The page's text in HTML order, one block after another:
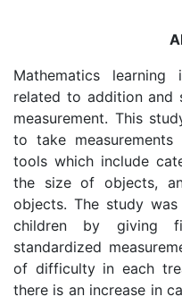
Mathematics
related to addition and
measurement. This
to take measurements
tools which include
the size of objects,
objects. The study
children by giving
standardized
of difficulty in each
there is an increase in